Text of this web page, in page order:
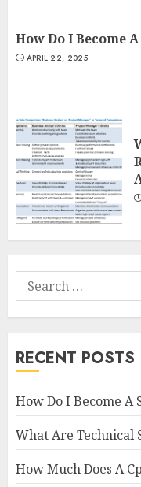
How Do I Become
APRIL 22, 2025
Search
for:
RECENT POSTS
How Do I Become A
What Are Technical
How Much Does A